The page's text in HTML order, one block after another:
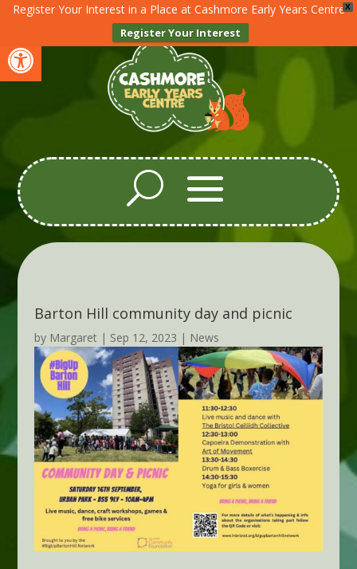
Open toolbar
X
Register Your Interest in a Place at Cashmore Early Years Centre
Register Your Interest
Barton Hill community day and picnic
by Margaret| Sep 12, 2023 | News